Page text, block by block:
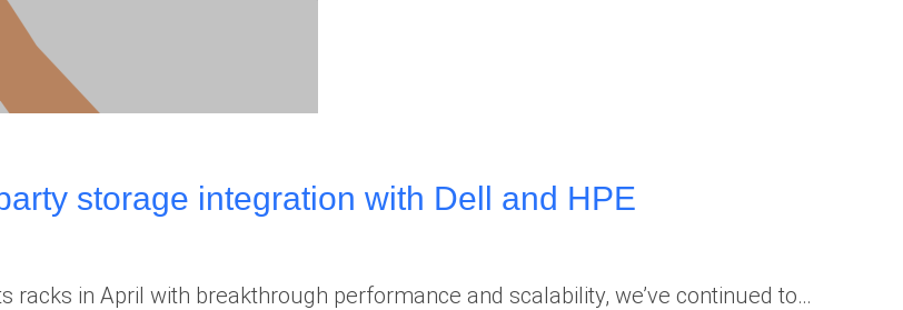
storage integration with Dell and HPE
racks in April with breakthrough performance and scalability, we’ve continued to…